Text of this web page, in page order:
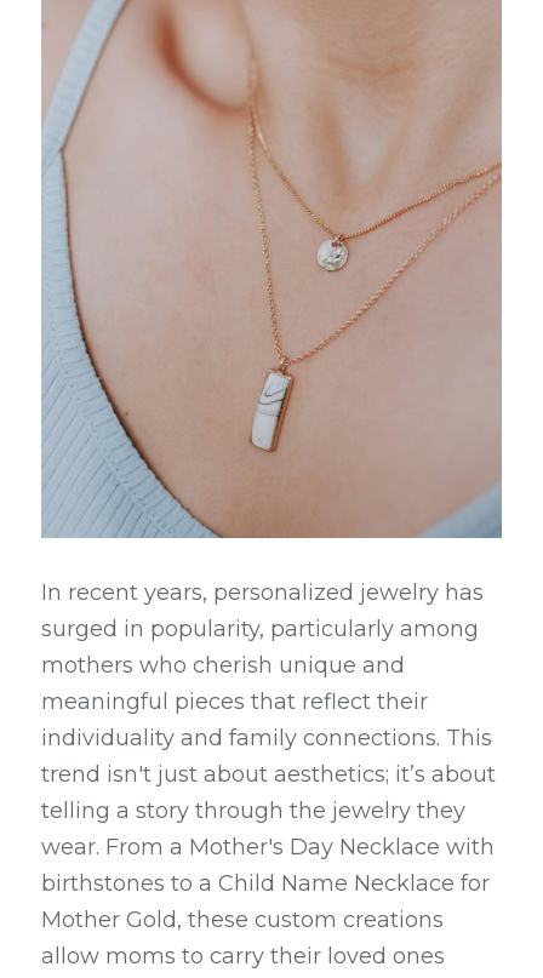
In recent years, personalized jewelry has
surged in popularity, particularly among
mothers who cherish unique and
meaningful pieces that reflect their
individuality and family connections. This
trend isn't just about aesthetics; it’s about
telling a story through the jewelry they
wear. From a Mother's Day Necklace with
birthstones to a Child Name Necklace for
Mother Gold, these custom creations
allow moms to carry their loved ones